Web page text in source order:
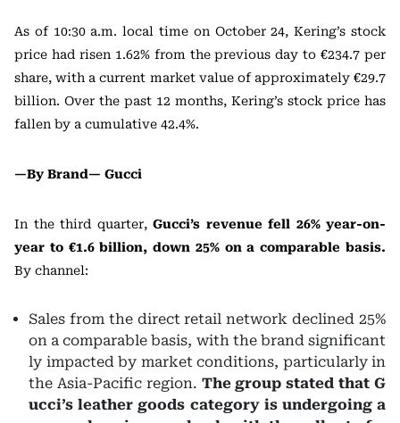
As of 10:30 a.m. local time on October 24, Kering’s stock
price had risen 1.62% from the previous day to €234.7 per
share, with a current market value of approximately €29.7
billion. Over the past 12 months, Kering’s stock price has
fallen by a cumulative 42.4%.
—By Brand— Gucci
In the third quarter, Gucci’s revenue fell 26% year-on-
year to €1.6 billion, down 25% on a comparable basis.
By channel:
Sales from the direct retail network declined 25%
on a comparable basis, with the brand significant
ly impacted by market conditions, particularly in
the Asia-Pacific region. The group stated that G
ucci’s leather goods category is undergoing a